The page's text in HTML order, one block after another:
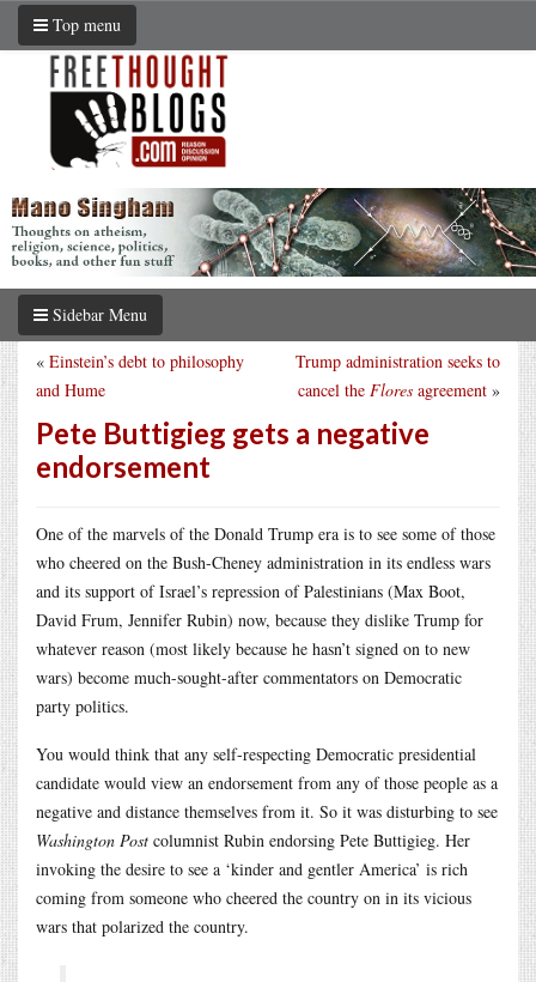
Top menu
Sidebar Menu
Trump administration seeks to
cancel the Flores agreement »
« Einstein’s debt to philosophy
and Hume
Pete Buttigieg gets a negative
endorsement
One of the marvels of the Donald Trump era is to see some of those
who cheered on the Bush-Cheney administration in its endless wars
and its support of Israel’s repression of Palestinians (Max Boot,
David Frum, Jennifer Rubin) now, because they dislike Trump for
whatever reason (most likely because he hasn’t signed on to new
wars) become much-sought-after commentators on Democratic
party politics.
You would think that any self-respecting Democratic presidential
candidate would view an endorsement from any of those people as a
negative and distance themselves from it. So it was disturbing to see
Washington Post columnist Rubin endorsing Pete Buttigieg. Her
invoking the desire to see a ‘kinder and gentler America’ is rich
coming from someone who cheered the country on in its vicious
wars that polarized the country.